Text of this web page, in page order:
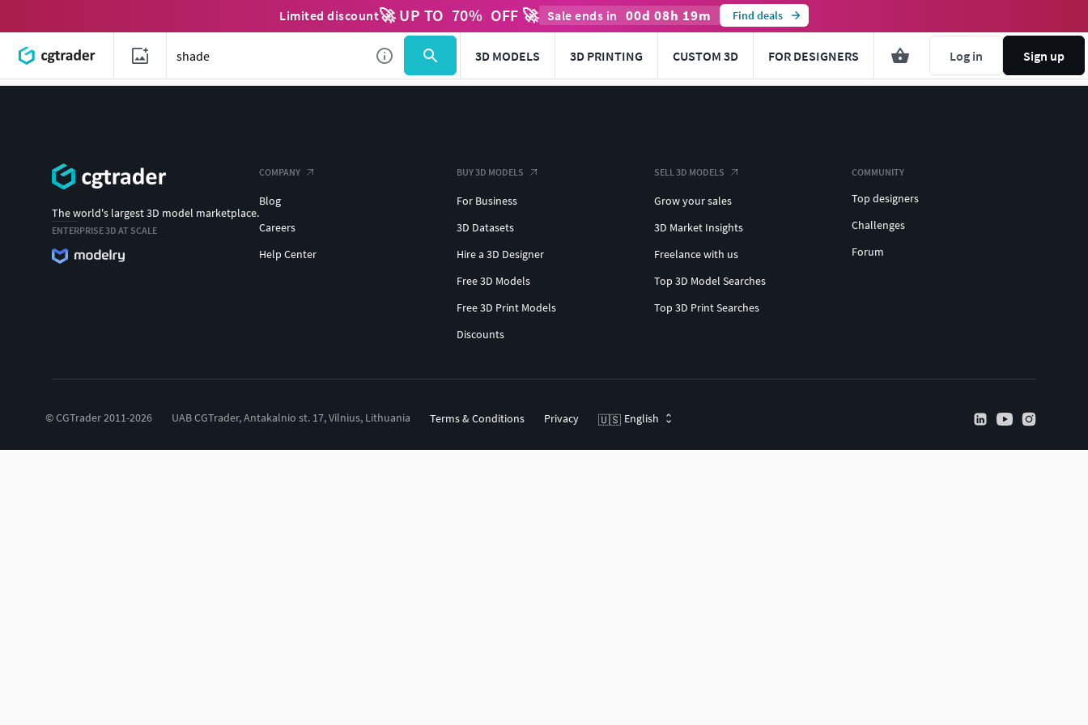
Limited discount🚀 UP TO 70% OFF 🚀 Sale ends in 00d 08h 19m Find deals
3D MODELS 3D PRINTING CUSTOM 3D FOR DESIGNERS Log in Sign up
The world's largest 3D model marketplace.
ENTERPRISE 3D AT SCALE
COMPANY
Blog
Careers
Help Center
BUY 3D MODELS
For Business
3D Datasets
Hire a 3D Designer
Free 3D Models
Free 3D Print Models
Discounts
SELL 3D MODELS
Grow your sales
3D Market Insights
Freelance with us
Top 3D Model Searches
Top 3D Print Searches
COMMUNITY
Top designers
Challenges
Forum
© CGTrader 2011-2026 UAB CGTrader, Antakalnio st. 17, Vilnius, Lithuania Terms & Conditions Privacy 🇺🇸 English